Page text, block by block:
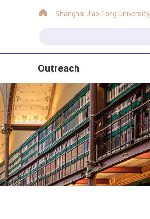
Shanghai Jiao Tong University
Outreach